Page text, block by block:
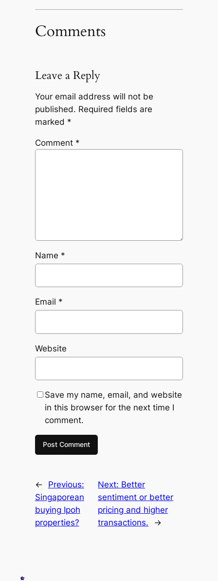
Comments
Leave a Reply
Your email address will not be
published. Required fields are
marked *
Comment *
Name *
Email *
Website
Save my name, email, and website
in this browser for the next time I
comment.
←
Previous:
Singaporean
buying Ipoh
properties?
Next: Better
sentiment or better
pricing and higher
transactions.
→